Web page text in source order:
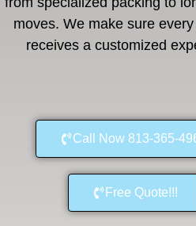
moves. We make sure
receives a customized
Call Now 813-365-
Free Quote!!!